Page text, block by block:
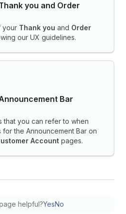
you and Order
your Thank you and Order
our UX guidelines.
Bar
that you can refer to when
the Announcement Bar on
Account pages.
helpful?YesNo